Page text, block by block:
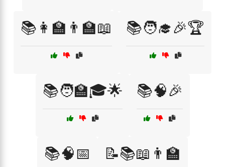
📚👩‍🏫👨‍🏫📖 📚🧑‍🎓🎉🏆
📚🧑‍🏫🎓🌟 📚🧠🎉
📚🧠📅 📝📚📖👨‍🏫